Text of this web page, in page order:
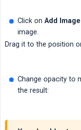
Click on Add Image
image.
Drag it to the position
Change opacity to
the result: